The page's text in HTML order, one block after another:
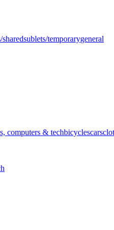
sharedsublets/temporarygeneral
computers & techbicyclescars